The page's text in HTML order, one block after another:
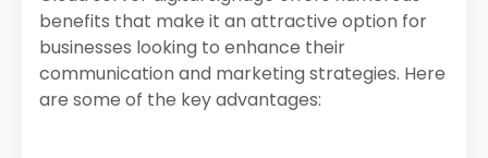
benefits that make it an attractive option for
businesses looking to enhance their
communication and marketing strategies. Here
are some of the key advantages: